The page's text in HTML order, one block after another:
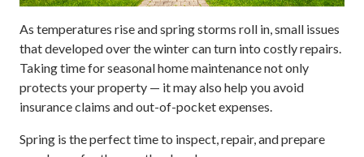
As temperatures rise and spring storms roll in, small issues
that developed over the winter can turn into costly repairs.
Taking time for seasonal home maintenance not only
protects your property — it may also help you avoid
insurance claims and out-of-pocket expenses.
Spring is the perfect time to inspect, repair, and prepare